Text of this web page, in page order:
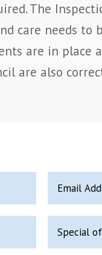
The
care needs to
are in place
are also